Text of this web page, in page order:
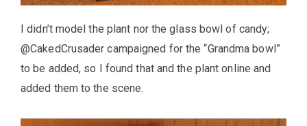
I didn’t model the plant nor the glass bowl of candy;
@CakedCrusader campaigned for the “Grandma bowl”
to be added, so I found that and the plant online and
added them to the scene.